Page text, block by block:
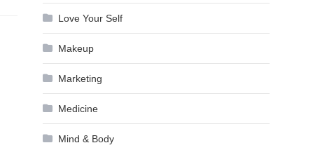
Love Your Self
Makeup
Marketing
Medicine
Mind & Body